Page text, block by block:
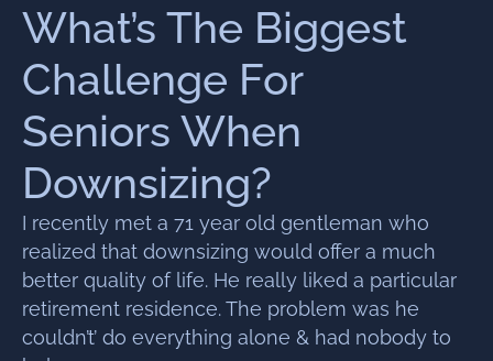
What’s The Biggest
Challenge For
Seniors When
Downsizing?
I recently met a 71 year old gentleman who
realized that downsizing would offer a much
better quality of life. He really liked a particular
retirement residence. The problem was he
couldn’t’ do everything alone & had nobody to